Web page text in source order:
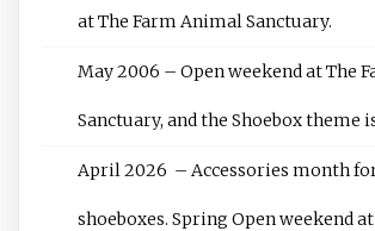
at The Farm Animal Sanctuary.
May 2006 – Open weekend at The
Sanctuary, and the Shoebox theme
April 2026 – Accessories month
shoeboxes. Spring Open weekend